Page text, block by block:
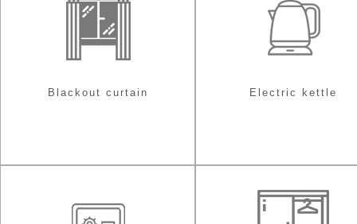
Blackout curtain Electric kettle